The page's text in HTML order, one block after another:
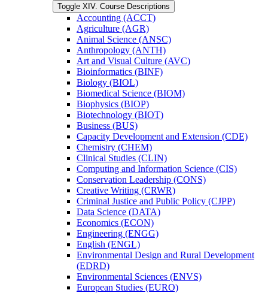
Toggle XIV. Course Descriptions
Accounting (ACCT)
Agriculture (AGR)
Animal Science (ANSC)
Anthropology (ANTH)
Art and Visual Culture (AVC)
Bioinformatics (BINF)
Biology (BIOL)
Biomedical Science (BIOM)
Biophysics (BIOP)
Biotechnology (BIOT)
Business (BUS)
Capacity Development and Extension (CDE)
Chemistry (CHEM)
Clinical Studies (CLIN)
Computing and Information Science (CIS)
Conservation Leadership (CONS)
Creative Writing (CRWR)
Criminal Justice and Public Policy (CJPP)
Data Science (DATA)
Economics (ECON)
Engineering (ENGG)
English (ENGL)
Environmental Design and Rural Development
(EDRD)
Environmental Sciences (ENVS)
European Studies (EURO)